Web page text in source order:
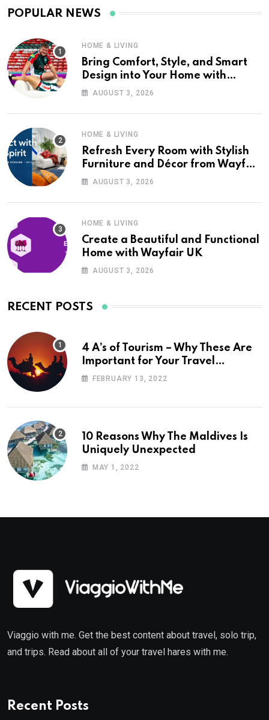
POPULAR NEWS
HOME & LIVING
Bring Comfort, Style, and Smart
Design into Your Home with
Wayfair UK
AUGUST 3, 2026
HOME & LIVING
Refresh Every Room with Stylish
Furniture and Décor from Wayfair
UKAUGUST 3, 2026
HOME & LIVING
Create a Beautiful and Functional
Home with Wayfair UK
AUGUST 3, 2026
RECENT POSTS
4 A’s of Tourism – Why These Are
Important for Your Travel
Planning
FEBRUARY 13, 2022
10 Reasons Why The Maldives Is
Uniquely Unexpected
MAY 1, 2022
Viaggio with me. Get the best content about travel, solo trip,
and trips. Read about all of your travel hares with me.
Recent Posts